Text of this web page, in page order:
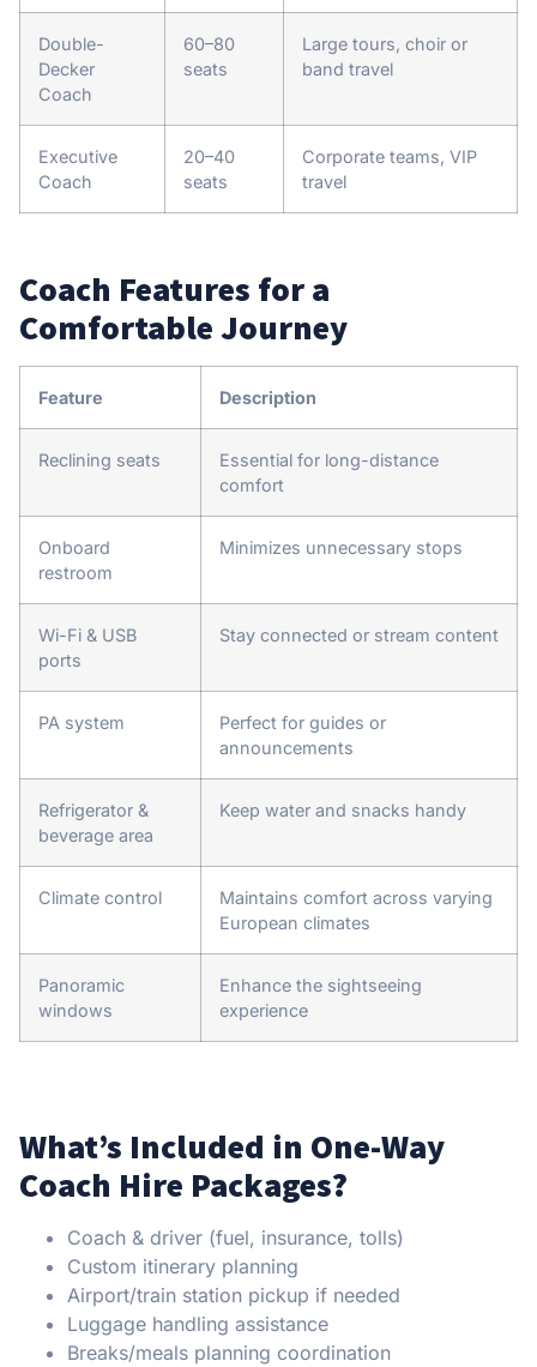
Double-
Decker
Coach
60–80
seats
Large tours, choir or
band travel
Executive
Coach
20–40
seats
Corporate teams, VIP
travel
Coach Features for a
Comfortable Journey
Feature Description
Reclining seats
Essential for long-distance
comfort
Onboard
restroom
Minimizes unnecessary stops
Wi-Fi & USB
ports
Stay connected or stream content
PA system
Perfect for guides or
announcements
Refrigerator &
beverage area
Keep water and snacks handy
Climate control
Maintains comfort across varying
European climates
Panoramic
windows
Enhance the sightseeing
experience
What’s Included in One-Way
Coach Hire Packages?
Coach & driver (fuel, insurance, tolls)
Custom itinerary planning
Airport/train station pickup if needed
Luggage handling assistance
Breaks/meals planning coordination